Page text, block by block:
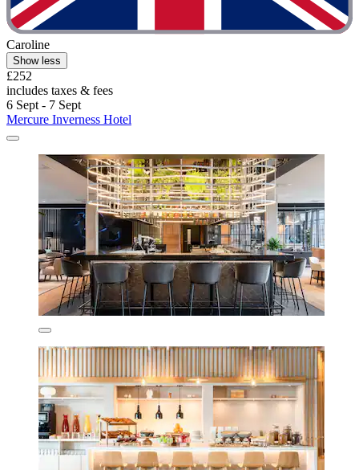
Caroline
Show less
£252
includes taxes & fees
6 Sept - 7 Sept
Mercure Inverness Hotel